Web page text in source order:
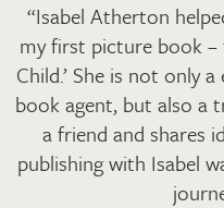
“Isabel Atherton
my first picture book –
Child.’ She is not only
book agent, but also a
a friend and shares
publishing with Isabel